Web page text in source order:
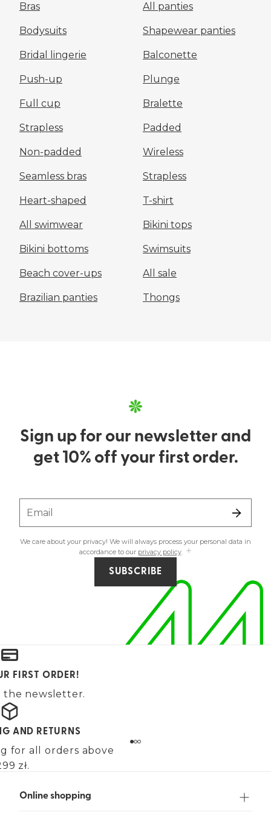
Bras All panties
Bodysuits Shapewear panties
Bridal lingerie Balconette
Push-up Plunge
Full cup Bralette
Strapless Padded
Non-padded Wireless
Seamless bras Strapless
Heart-shaped T-shirt
All swimwear Bikini tops
Bikini bottoms Swimsuits
Beach cover-ups All sale
Brazilian panties Thongs
Sign up for our newsletter and
get 10% off your first order.
Email
We care about your privacy! We will always process your personal data in
accordance to our privacy policy.
SUBSCRIBE
FIRST ORDER!
the newsletter.
AND RETURNS
for all orders above
zł.
Online shopping